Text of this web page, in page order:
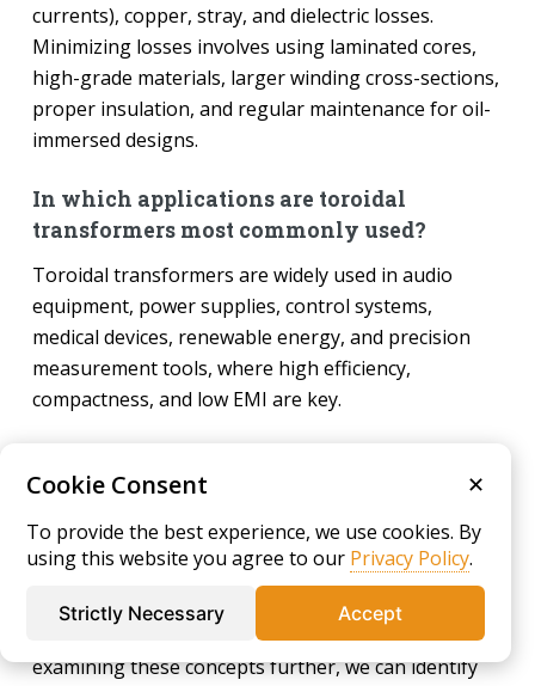
currents), copper, stray, and dielectric losses.
Minimizing losses involves using laminated cores,
high-grade materials, larger winding cross-sections,
proper insulation, and regular maintenance for oil-
immersed designs.
In which applications are toroidal
transformers most commonly used?
Toroidal transformers are widely used in audio
equipment, power supplies, control systems,
medical devices, renewable energy, and precision
measurement tools, where high efficiency,
compactness, and low EMI are key.
of toroidal transformers?
The previous chapter explored the fundamental
differences between solenoid and toroid cores. By
examining these concepts further, we can identify
Cookie Consent ✕
To provide the best experience, we use cookies. By
using this website you agree to our Privacy Policy.
Strictly Necessary Accept